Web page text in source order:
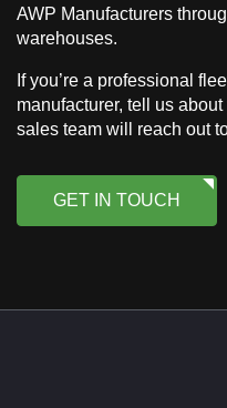
AWP Manufacturers
warehouses.
If you’re a professional
manufacturer, tell us
sales team will reach out
GET IN TOUCH